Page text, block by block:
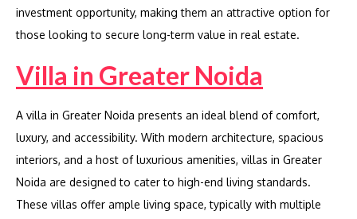
investment opportunity, making them an attractive option for
those looking to secure long-term value in real estate.
Villa in Greater Noida
A villa in Greater Noida presents an ideal blend of comfort,
luxury, and accessibility. With modern architecture, spacious
interiors, and a host of luxurious amenities, villas in Greater
Noida are designed to cater to high-end living standards.
These villas offer ample living space, typically with multiple